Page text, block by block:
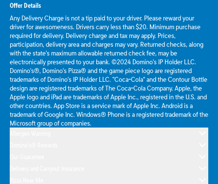
Offer Details
Any Delivery Charge is not a tip paid to your driver. Please reward your
driver for awesomeness. Drivers carry less than $20. Minimum purchase
required for delivery. Delivery charge and tax may apply. Prices,
participation, delivery area and charges may vary. Returned checks, along
with the state's maximum allowable returned check fee, may be
electronically presented to your bank. ©2024 Domino's IP Holder LLC.
Domino's®, Domino's Pizza® and the game piece logo are registered
trademarks of Domino's IP Holder LLC. "Coca-Cola" and the Contour Bottle
design are registered trademarks of The Coca-Cola Company. Apple, the
Apple logo and iPad are trademarks of Apple Inc., registered in the U.S. and
other countries. App Store is a service mark of Apple Inc. Android is a
trademark of Google Inc. Windows® Phone is a registered trademark of the
Microsoft group of companies.